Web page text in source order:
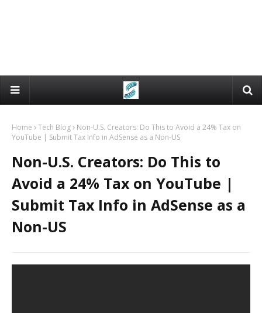
Home Tech Blog
Non-U.S. Creators: Do This to Avoid a 24% Tax on
YouTube | Submit Tax Info in AdSense as a Non-US
Non-U.S. Creators: Do This to
Avoid a 24% Tax on YouTube |
Submit Tax Info in AdSense as a
Non-US